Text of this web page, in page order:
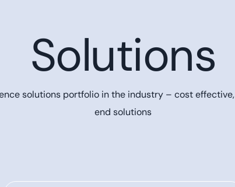
Solutions
solutions portfolio in the industry – cost effective,
end solutions